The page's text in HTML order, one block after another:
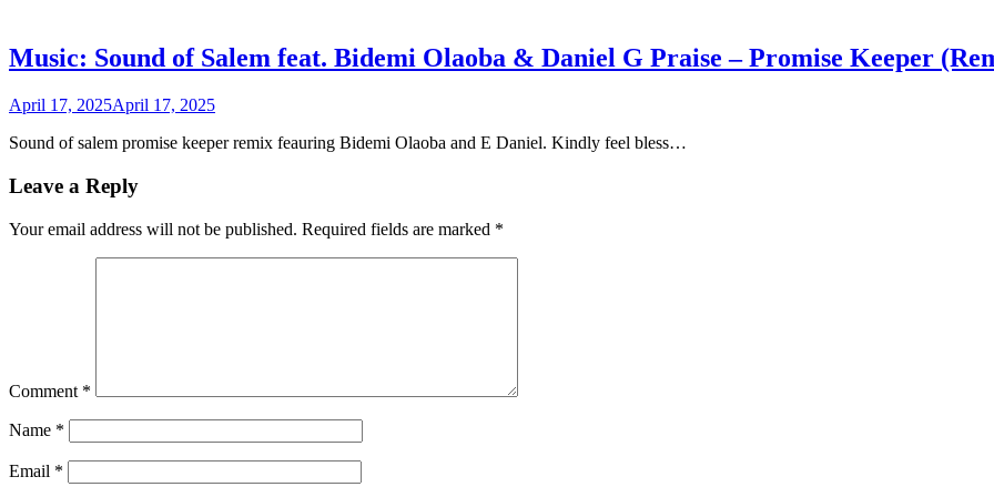
Music: Sound of Salem feat. Bidemi Olaoba & Daniel G Praise – Promise Keeper
April 17, 2025April 17, 2025
Sound of salem promise keeper remix feauring Bidemi Olaoba and E Daniel. Kindly feel bless…
Leave a Reply
Your email address will not be published. Required fields are marked *
Comment *
Name *
Email *